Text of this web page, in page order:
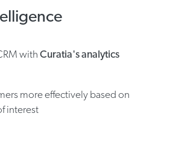
withCuratia's analytics
more effectively based on
interest